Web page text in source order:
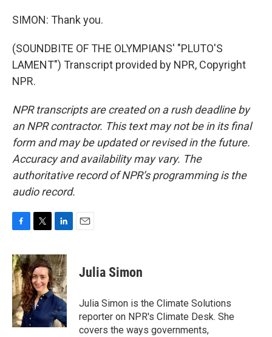
SIMON: Thank you.
(SOUNDBITE OF THE OLYMPIANS' "PLUTO'S
LAMENT") Transcript provided by NPR, Copyright
NPR.
NPR transcripts are created on a rush deadline by
an NPR contractor. This text may not be in its final
form and may be updated or revised in the future.
Accuracy and availability may vary. The
authoritative record of NPR’s programming is the
audio record.
c
e
b
o
o
k
i
t
t
e
r
n
k
e
d
I
n
Julia Simon
Julia Simon is the Climate Solutions
reporter on NPR's Climate Desk. She
covers the ways governments,